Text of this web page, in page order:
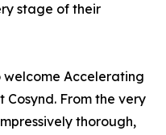
stage of their
Accelerating
From the very
thorough,